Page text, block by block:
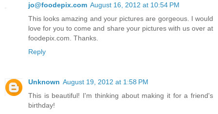
jo@foodepix.com August 16, 2012 at 10:54 PM
This looks amazing and your pictures are gorgeous. I would
love for you to come and share your pictures with us over at
foodepix.com. Thanks.
Reply
Unknown August 19, 2012 at 1:58 PM
This is beautiful! I'm thinking about making it for a friend's
birthday!